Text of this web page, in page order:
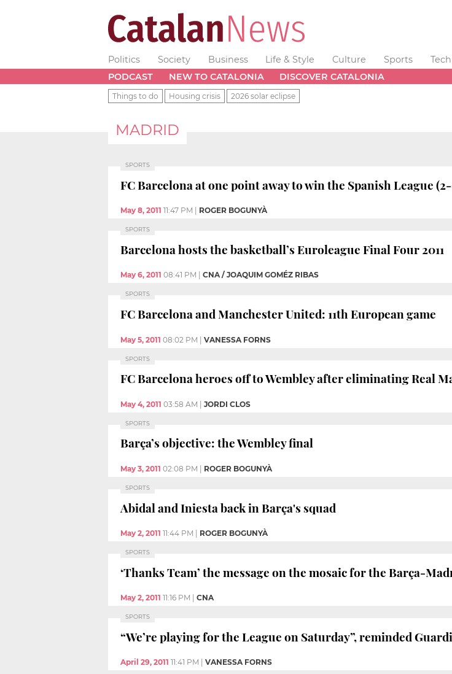
Politics Society Business Life & Style Culture Sports
PODCAST
NEW TO CATALONIA DISCOVER CATALONIA
Things to do Housing crisis 2026 solar eclipse
MADRID
SPORTS
FC Barcelona at one point away to win the Spanish League
May 8, 2011 11:47 PM ROGER BOGUNYÀ
SPORTS
Barcelona hosts the basketball’s Euroleague Final Four 2011
May 6, 2011 08:41 PM CNA / JOAQUIM GOMÉZ RIBAS
SPORTS
FC Barcelona and Manchester United: 11th European game
May 5, 2011 08:02 PM | VANESSA FORNS
SPORTS
FC Barcelona heroes off to Wembley after eliminating Real
May 4, 2011 03:58 AM | JORDI CLOS
SPORTS
Barça’s objective: the Wembley final
May 3, 2011 02:08 PM ROGER BOGUNYÀ
SPORTS
Abidal and Iniesta back in Barça's squad
May 2, 2011 11:44 PM ROGER BOGUNYÀ
SPORTS
‘Thanks Team’ the message on the mosaic for the Barça-
May 2, 2011 11:16 PM CNA
SPORTS
“We’re playing for the League on Saturday”, reminded
April 29, 2011 11:41 PM VANESSA FORNS